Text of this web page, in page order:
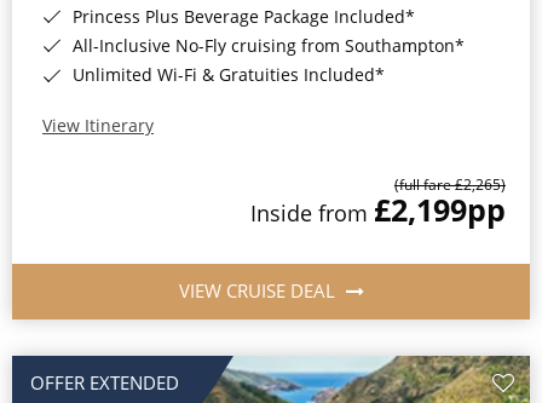
Princess Plus Beverage Package Included*
All-Inclusive No-Fly cruising from Southampton*
Unlimited Wi-Fi & Gratuities Included*
View Itinerary
(full fare £2,265)
Inside from £2,199pp
VIEW CRUISE DEAL
OFFER EXTENDED